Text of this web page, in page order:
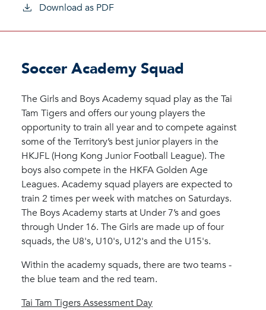
Download as PDF
Soccer Academy Squad
The Girls and Boys Academy squad play as the Tai
Tam Tigers and offers our young players the
opportunity to train all year and to compete against
some of the Territory’s best junior players in the
HKJFL (Hong Kong Junior Football League). The
boys also compete in the HKFA Golden Age
Leagues. Academy squad players are expected to
train 2 times per week with matches on Saturdays.
The Boys Academy starts at Under 7’s and goes
through Under 16. The Girls are made up of four
squads, the U8's, U10's, U12's and the U15's.
Within the academy squads, there are two teams -
the blue team and the red team.
Tai Tam Tigers Assessment Day